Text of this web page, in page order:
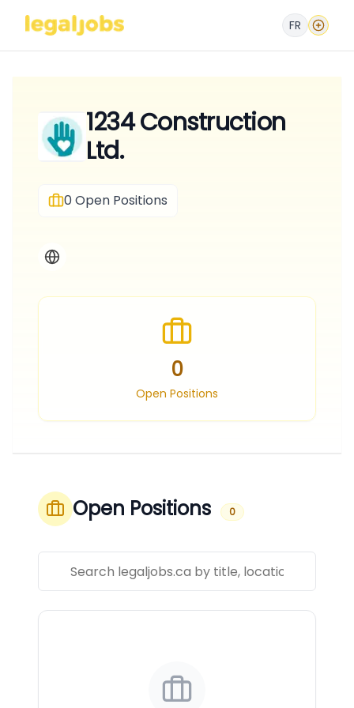
FR
1234 Construction
Ltd.
0Open Positions
0
Open Positions
Open Positions 0